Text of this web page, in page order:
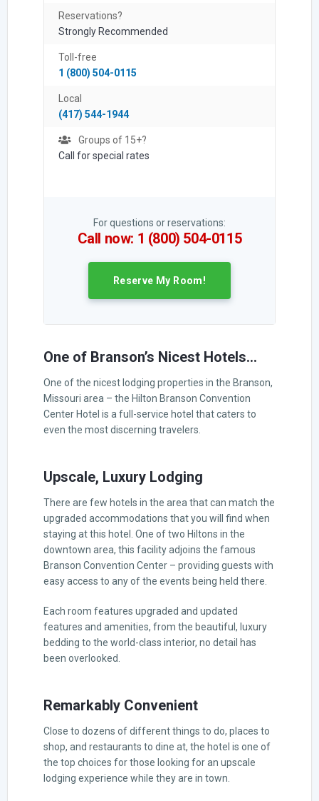
Reservations?
Strongly Recommended
Toll-free
1 (800) 504-0115
Local
(417) 544-1944
Groups of 15+?
Call for special rates
For questions or reservations:
Call now: 1 (800) 504-0115
Reserve My Room!
One of Branson’s Nicest Hotels…
One of the nicest lodging properties in the Branson,
Missouri area – the Hilton Branson Convention
Center Hotel is a full-service hotel that caters to
even the most discerning travelers.
Upscale, Luxury Lodging
There are few hotels in the area that can match the
upgraded accommodations that you will find when
staying at this hotel. One of two Hiltons in the
downtown area, this facility adjoins the famous
Branson Convention Center – providing guests with
easy access to any of the events being held there.
Each room features upgraded and updated
features and amenities, from the beautiful, luxury
bedding to the world-class interior, no detail has
been overlooked.
Remarkably Convenient
Close to dozens of different things to do, places to
shop, and restaurants to dine at, the hotel is one of
the top choices for those looking for an upscale
lodging experience while they are in town.